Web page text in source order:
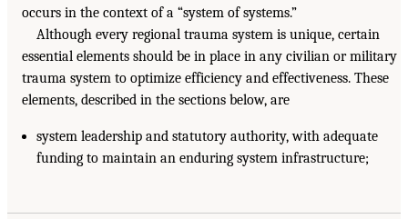
occurs in the context of a “system of systems.”
Although every regional trauma system is unique, certain
essential elements should be in place in any civilian or military
trauma system to optimize efficiency and effectiveness. These
elements, described in the sections below, are
system leadership and statutory authority, with adequate
funding to maintain an enduring system infrastructure;